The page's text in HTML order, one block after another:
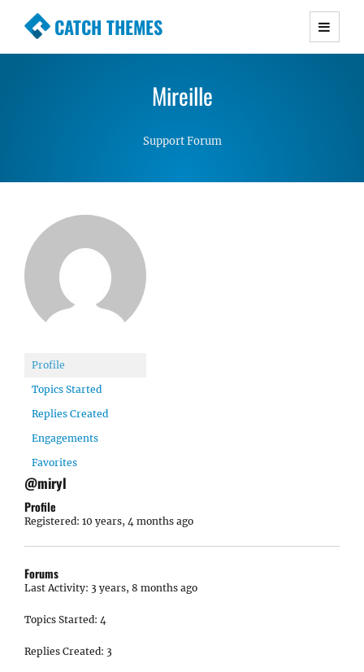
CATCH THEMES
Premium Responsive WordPress Themes with
Simple, Clean and Lightweight Responsive
Mireille
Support Forum
Profile
Topics Started
Replies Created
Engagements
Favorites
@miryl
Profile
Registered: 10 years, 4 months ago
Forums
Last Activity: 3 years, 8 months ago
Topics Started: 4
Replies Created: 3